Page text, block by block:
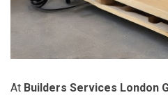
At Builders Services London